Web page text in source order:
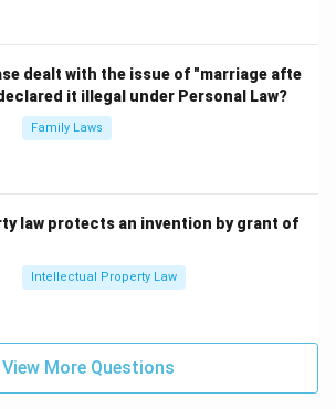
dealt with the issue of "marriage afte
it illegal under Personal Law?
Family Laws
law protects an invention by grant of
Intellectual Property Law
View More Questions